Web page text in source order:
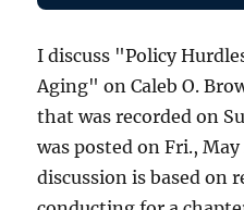
I discuss "Policy
Aging" on Caleb O.
that was recorded on
was posted on Fri.,
discussion is based on